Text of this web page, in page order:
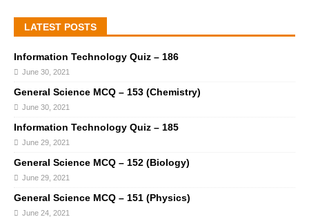
LATEST POSTS
Information Technology Quiz – 186
June 30, 2021
General Science MCQ – 153 (Chemistry)
June 30, 2021
Information Technology Quiz – 185
June 29, 2021
General Science MCQ – 152 (Biology)
June 29, 2021
General Science MCQ – 151 (Physics)
June 24, 2021